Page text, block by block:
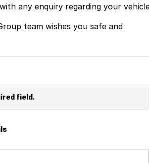
any enquiry regarding your
team wishes you safe and
field.